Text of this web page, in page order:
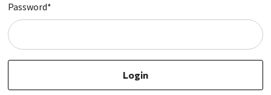
Password*